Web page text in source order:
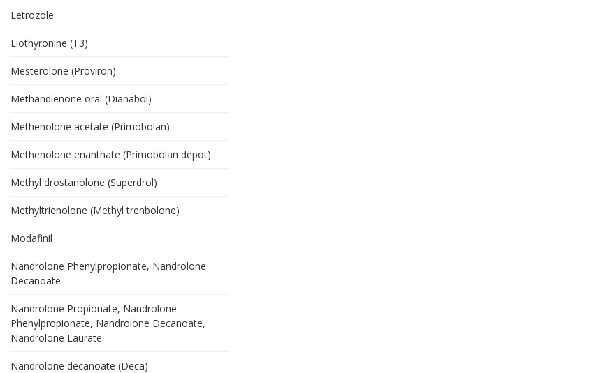
Letrozole
Liothyronine (T3)
Mesterolone (Proviron)
Methandienone oral (Dianabol)
Methenolone acetate (Primobolan)
Methenolone enanthate (Primobolan depot)
Methyl drostanolone (Superdrol)
Methyltrienolone (Methyl trenbolone)
Modafinil
Nandrolone Phenylpropionate, Nandrolone
Decanoate
Nandrolone Propionate, Nandrolone
Phenylpropionate, Nandrolone Decanoate,
Nandrolone Laurate
Nandrolone decanoate (Deca)